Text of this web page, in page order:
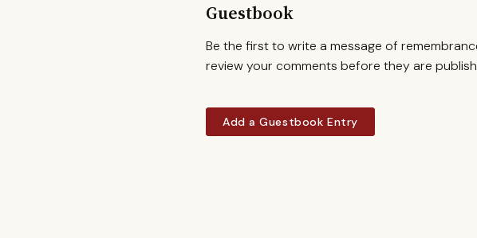
Guestbook
Be the first to write a message of
review your comments before they are
Add a Guestbook Entry